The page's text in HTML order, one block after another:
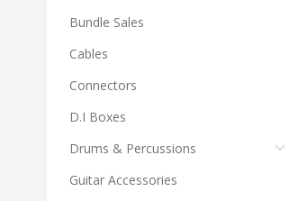
Bundle Sales
Cables
Connectors
D.I Boxes
Drums & Percussions
Guitar Accessories